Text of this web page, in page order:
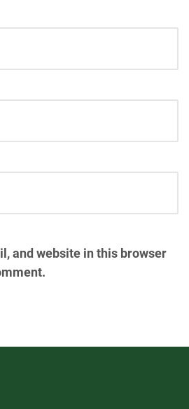
and website in this browser